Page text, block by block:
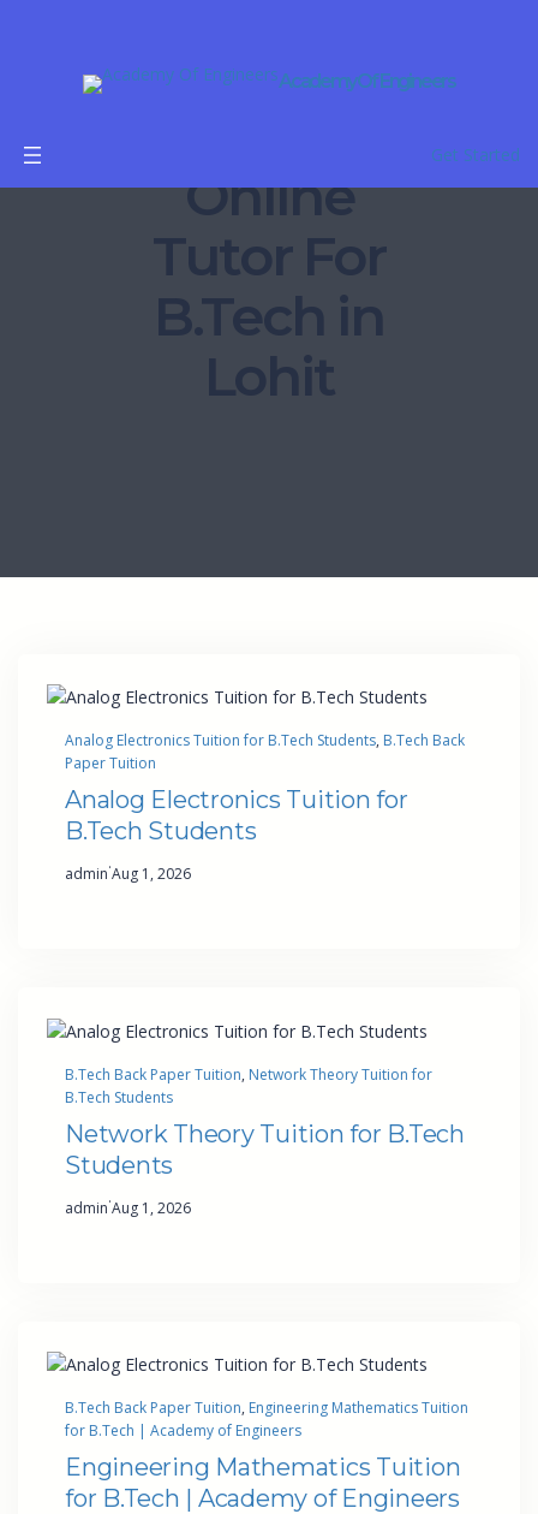
Academy Of Engineers
Get Started
Online
Tutor For
B.Tech in
Lohit
Analog Electronics Tuition for B.Tech Students, B.Tech Back
Paper Tuition
Analog Electronics Tuition for
B.Tech Students
admin·Aug 1, 2026
B.Tech Back Paper Tuition, Network Theory Tuition for
B.Tech Students
Network Theory Tuition for B.Tech
Students
admin·Aug 1, 2026
B.Tech Back Paper Tuition, Engineering Mathematics Tuition
for B.Tech | Academy of Engineers
Engineering Mathematics Tuition
for B.Tech | Academy of Engineers